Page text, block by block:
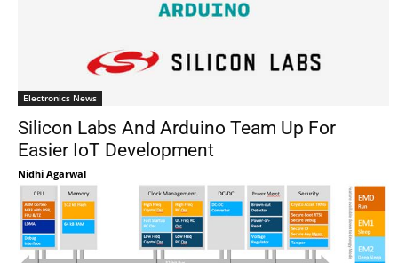
Electronics News
Silicon Labs And Arduino Team Up For
Easier IoT Development
Nidhi Agarwal